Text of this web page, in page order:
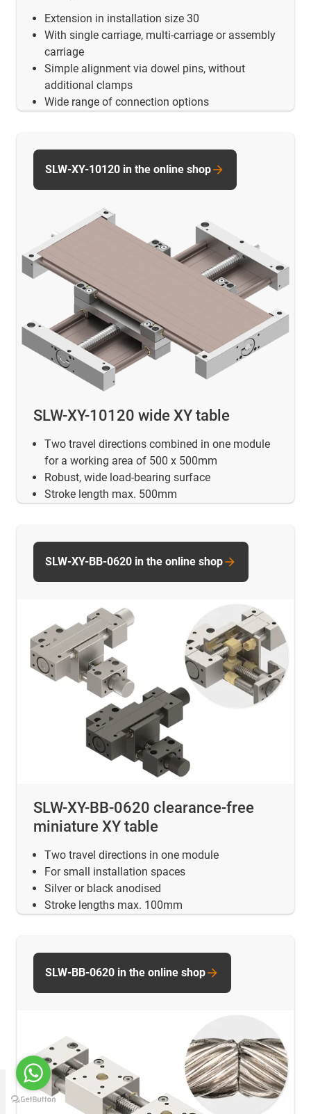
Extension in installation size 30
With single carriage, multi-carriage or assembly
carriage
Simple alignment via dowel pins, without
additional clamps
Wide range of connection options
SLW-XY-10120 wide XY table
Two travel directions combined in one module
for a working area of 500 x 500mm
Robust, wide load-bearing surface
Stroke length max. 500mm
SLW-XY-10120 in the online shop
SLW-XY-BB-0620 clearance-free
miniature XY table
Two travel directions in one module
For small installation spaces
Silver or black anodised
Stroke lengths max. 100mm
SLW-XY-BB-0620 in the online shop
SLW-BB-0620 in the online shop